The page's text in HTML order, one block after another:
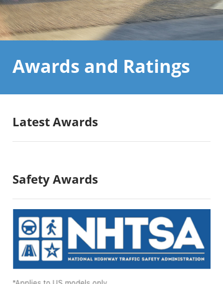
Awards and Ratings
Latest Awards
Safety Awards